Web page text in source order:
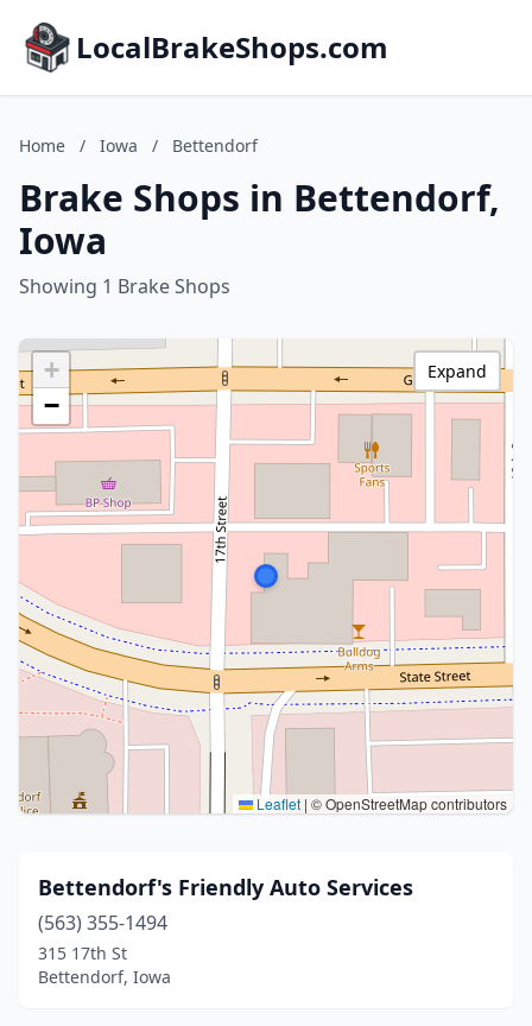
LocalBrakeShops.com
Home / Iowa / Bettendorf
Brake Shops in Bettendorf,
Iowa
Showing 1 Brake Shops
+
−
Leaflet | © OpenStreetMap contributors
Expand
Bettendorf's Friendly Auto Services
(563) 355-1494
315 17th St
Bettendorf, Iowa